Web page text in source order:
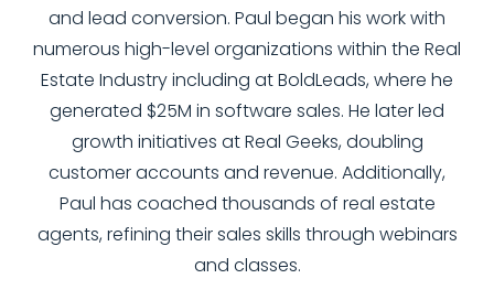
and lead conversion. Paul began his work with
numerous high-level organizations within the Real
Estate Industry including at BoldLeads, where he
generated $25M in software sales. He later led
growth initiatives at Real Geeks, doubling
customer accounts and revenue. Additionally,
Paul has coached thousands of real estate
agents, refining their sales skills through webinars
and classes.